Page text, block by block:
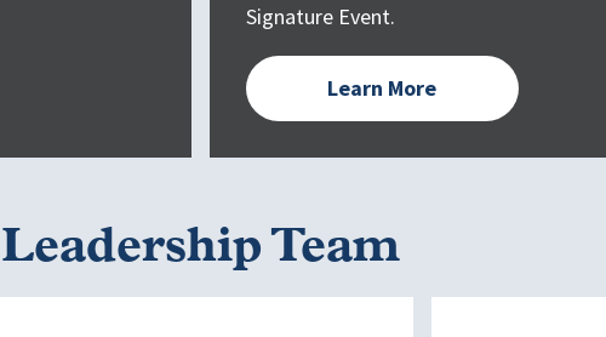
Signature Event.
Learn More
Leadership Team